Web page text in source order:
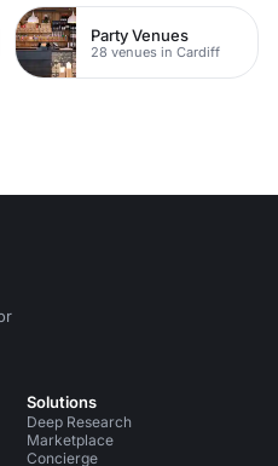
Party Venues
28 venues in Cardiff
Solutions
Deep Research
Marketplace
Concierge